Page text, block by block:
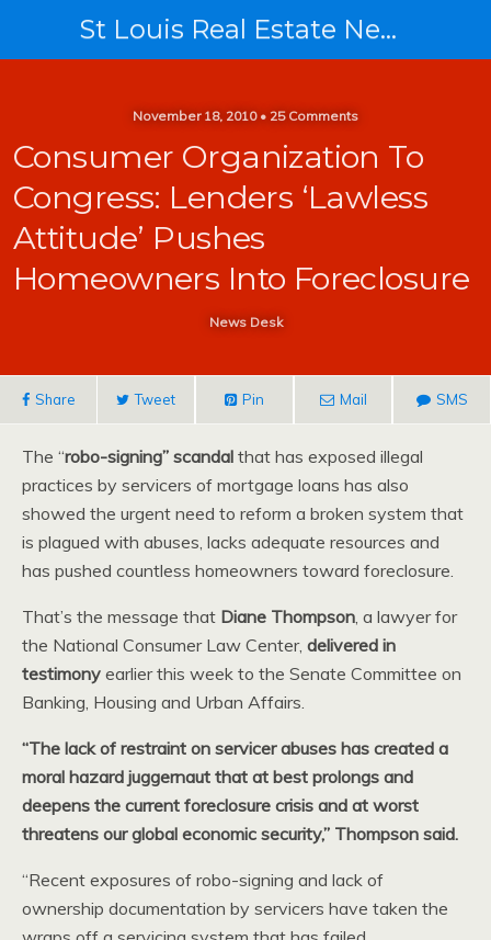
St Louis Real Estate News
November 18, 2010 • 25 Comments
Consumer Organization To
Congress: Lenders ‘Lawless
Attitude’ Pushes
Homeowners Into Foreclosure
News Desk
Share Tweet Pin Mail SMS
The “robo-signing” scandal that has exposed illegal
practices by servicers of mortgage loans has also
showed the urgent need to reform a broken system that
is plagued with abuses, lacks adequate resources and
has pushed countless homeowners toward foreclosure.
That’s the message that Diane Thompson, a lawyer for
the National Consumer Law Center, delivered in
testimony earlier this week to the Senate Committee on
Banking, Housing and Urban Affairs.
“The lack of restraint on servicer abuses has created a
moral hazard juggernaut that at best prolongs and
deepens the current foreclosure crisis and at worst
threatens our global economic security,” Thompson said.
“Recent exposures of robo-signing and lack of
ownership documentation by servicers have taken the